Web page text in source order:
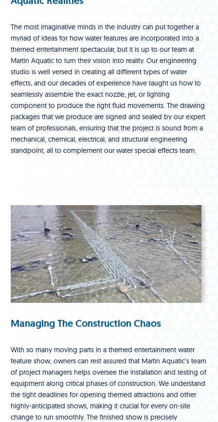
The most imaginative minds in the industry can put together a
myriad of ideas for how water features are incorporated into a
themed entertainment spectacular, but it is up to our team at
Martin Aquatic to turn their vision into reality. Our engineering
studio is well versed in creating all different types of water
effects, and our decades of experience have taught us how to
seamlessly assemble the exact nozzle, jet, or lighting
component to produce the right fluid movements. The drawing
packages that we produce are signed and sealed by our expert
team of professionals, ensuring that the project is sound from a
mechanical, chemical, electrical, and structural engineering
standpoint, all to complement our water special effects team.
Managing The Construction Chaos
With so many moving parts in a themed entertainment water
feature show, owners can rest assured that Martin Aquatic’s team
of project managers helps oversee the installation and testing of
equipment along critical phases of construction. We understand
the tight deadlines for opening themed attractions and other
highly-anticipated shows, making it crucial for every on-site
change to run smoothly. The finished show is precisely